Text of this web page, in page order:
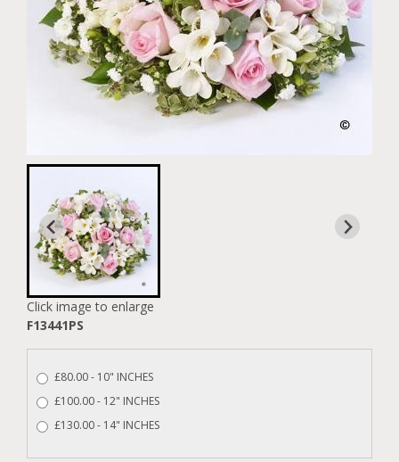
Click image to enlarge
F13441PS
£80.00 - 10" INCHES
£100.00 - 12" INCHES
£130.00 - 14" INCHES